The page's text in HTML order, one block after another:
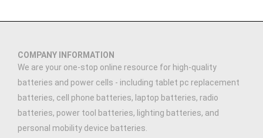
COMPANY INFORMATION
We are your one-stop online resource for high-quality
batteries and power cells - including tablet pc replacement
batteries, cell phone batteries, laptop batteries, radio
batteries, power tool batteries, lighting batteries, and
personal mobility device batteries.